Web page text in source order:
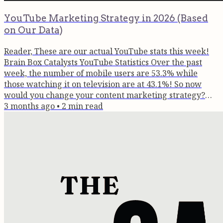
YouTube Marketing Strategy in 2026 (Based
on Our Data)
Reader, These are our actual YouTube stats this week!
Brain Box Catalysts YouTube Statistics Over the past
week, the number of mobile users are 53.3% while
those watching it on television are at 43.1%! So now
would you change your content marketing strategy?
The data is clear: YouTube is no longer just a mobile app
3 months ago • 2 min read